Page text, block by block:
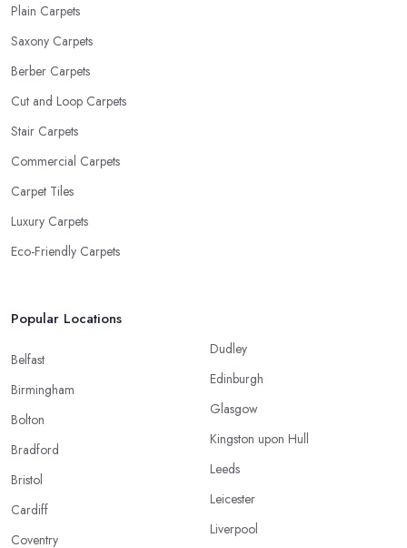
Plain Carpets
Saxony Carpets
Berber Carpets
Cut and Loop Carpets
Stair Carpets
Commercial Carpets
Carpet Tiles
Luxury Carpets
Eco-Friendly Carpets
Popular Locations
Belfast
Birmingham
Bolton
Bradford
Bristol
Cardiff
Coventry
Dudley
Edinburgh
Glasgow
Kingston upon Hull
Leeds
Leicester
Liverpool